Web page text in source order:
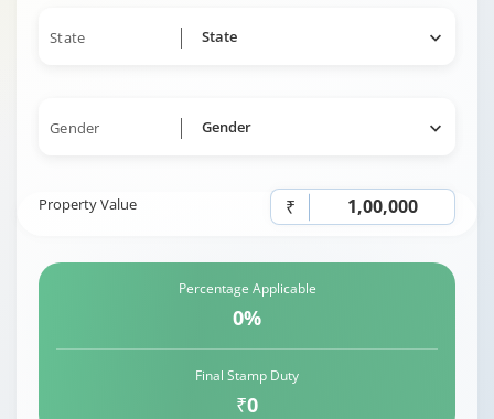
State State
Gender Gender
Property Value ₹
Percentage Applicable
0%
Final Stamp Duty
₹0